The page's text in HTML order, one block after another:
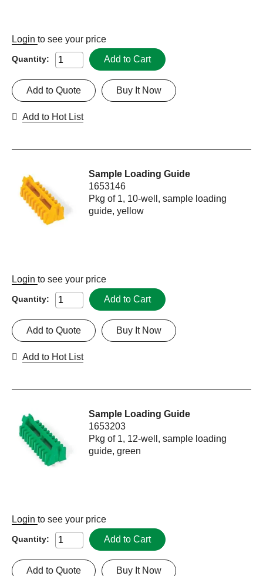
Login to see your price
Quantity: Add to Cart
Buy It Now
Add to Quote
Add to Hot List
Sample Loading Guide
1653146
Pkg of 1, 10-well, sample loading
guide, yellow
Login to see your price
Quantity: Add to Cart
Buy It Now
Add to Quote
Add to Hot List
Sample Loading Guide
1653203
Pkg of 1, 12-well, sample loading
guide, green
Login to see your price
Quantity: Add to Cart
Buy It Now
Add to Quote